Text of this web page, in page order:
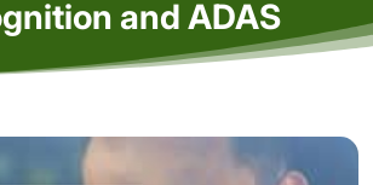
and ADAS